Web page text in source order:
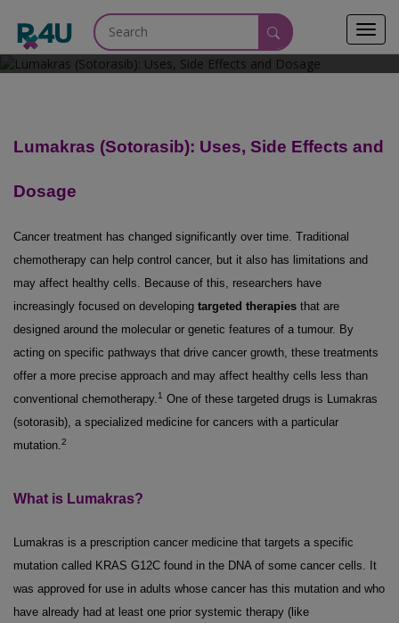
April 20, 2026
Lumakras (Sotorasib): Uses, Side Effects and
Dosage
Cancer treatment has changed significantly over time. Traditional
chemotherapy can help control cancer, but it also has limitations and
may affect healthy cells. Because of this, researchers have
increasingly focused on developing targeted therapies that are
designed around the molecular or genetic features of a tumour. By
acting on specific pathways that drive cancer growth, these treatments
offer a more precise approach and may affect healthy cells less than
conventional chemotherapy.1 One of these targeted drugs is Lumakras
(sotorasib), a specialized medicine for cancers with a particular
mutation.2
What is Lumakras?
Lumakras is a prescription cancer medicine that targets a specific
mutation called KRAS G12C found in the DNA of some cancer cells. It
was approved for use in adults whose cancer has this mutation and who
have already had at least one prior systemic therapy (like